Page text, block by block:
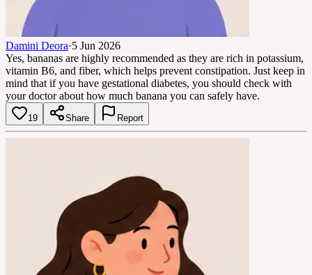
Damini Deora·5 Jun 2026
Yes, bananas are highly recommended as they are rich in potassium,
vitamin B6, and fiber, which helps prevent constipation. Just keep in
mind that if you have gestational diabetes, you should check with
your doctor about how much banana you can safely have.
19 Share Report